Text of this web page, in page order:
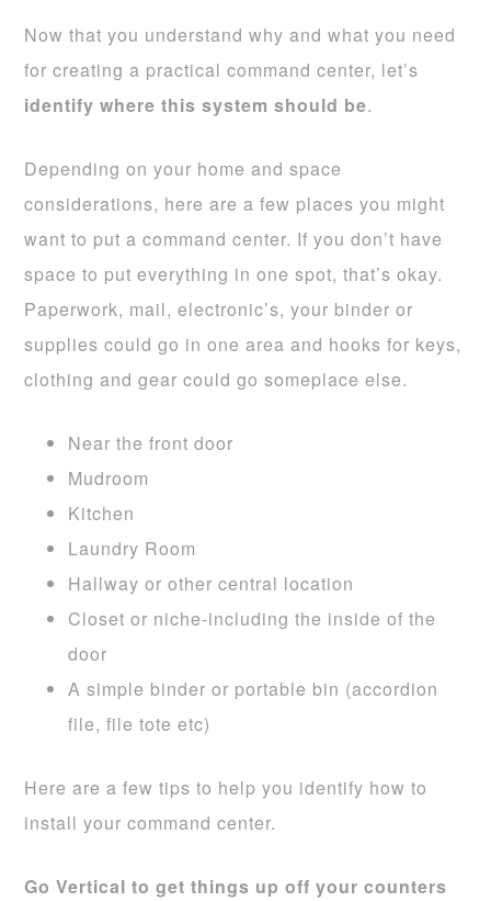
Now that you understand why and what you need
for creating a practical command center, let’s
identify where this system should be.
Depending on your home and space
considerations, here are a few places you might
want to put a command center. If you don’t have
space to put everything in one spot, that’s okay.
Paperwork, mail, electronic’s, your binder or
supplies could go in one area and hooks for keys,
clothing and gear could go someplace else.
Near the front door
Mudroom
Kitchen
Laundry Room
Hallway or other central location
Closet or niche-including the inside of the
door
A simple binder or portable bin (accordion
file, file tote etc)
Here are a few tips to help you identify how to
install your command center.
Go Vertical to get things up off your counters